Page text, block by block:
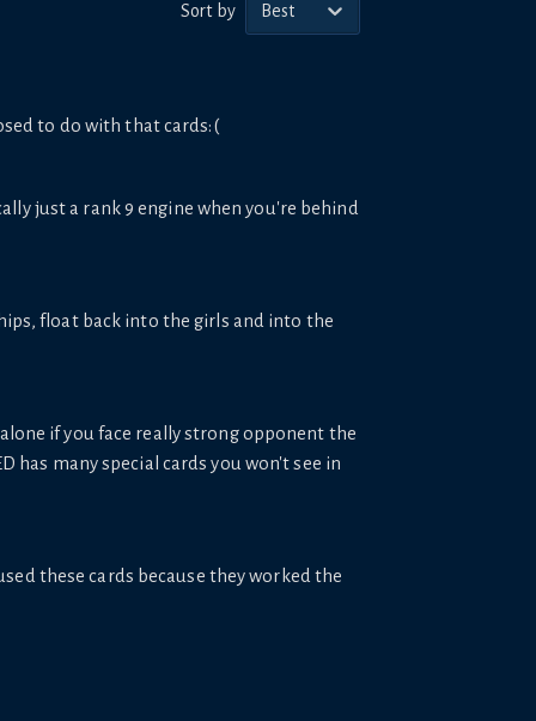
Sort by Best
to do with that cards:(
just a rank 9 engine when you're behind
float back into the girls and into the
if you face really strong opponent the
has many special cards you won't see in
these cards because they worked the